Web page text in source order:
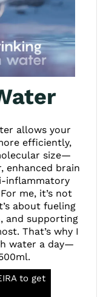
allows your
efficiently,
size—
enhanced brain
inflammatory
me, it’s not
about fueling
and supporting
That’s why I
water a day—
to get